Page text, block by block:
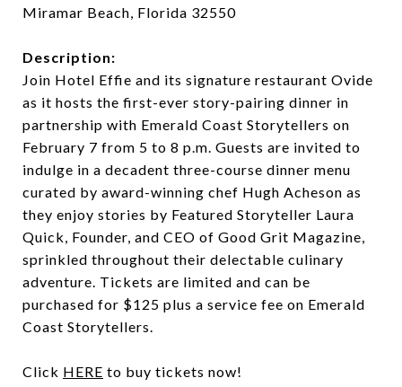
Miramar Beach, Florida 32550
Description:
Join Hotel Effie and its signature restaurant Ovide
as it hosts the first-ever story-pairing dinner in
partnership with Emerald Coast Storytellers on
February 7 from 5 to 8 p.m. Guests are invited to
indulge in a decadent three-course dinner menu
curated by award-winning chef Hugh Acheson as
they enjoy stories by Featured Storyteller Laura
Quick, Founder, and CEO of Good Grit Magazine,
sprinkled throughout their delectable culinary
adventure. Tickets are limited and can be
purchased for $125 plus a service fee on Emerald
Coast Storytellers.
Click HERE to buy tickets now!